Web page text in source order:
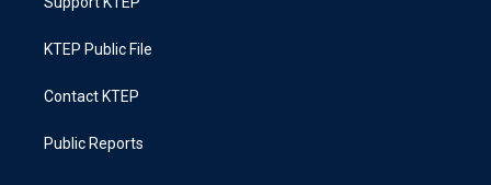
KTEP Public File
Contact KTEP
Public Reports